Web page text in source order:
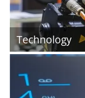
Technology